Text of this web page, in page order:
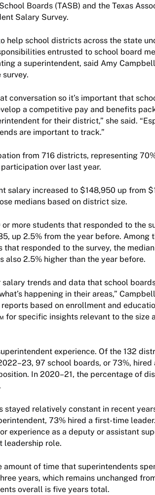
Boards (TASB) and the Texas
Salary Survey.
help school districts across the state
entrusted to school board
a superintendent, said Amy
survey.
conversation so it’s important that
a competitive pay and benefits
for their district,” she said.
are important to track.”
from 716 districts, representing
over last year.
salary increased to $148,950 up from
medians based on district size.
more students that responded to the
up 2.5% from the year before. Among
responded to the survey, the
also 2.5% higher than the year before.
trends and data that school
happening in their areas,”
based on enrollment and
for specific insights relevant to the size
experience. Of the 132
97 school boards, or 73%,
In 2020–21, the percentage of
relatively constant in recent
73% hired a first-time
experience as a deputy or assistant
leadership role.
of time that superintendents
years, which remains unchanged
overall is five years total.